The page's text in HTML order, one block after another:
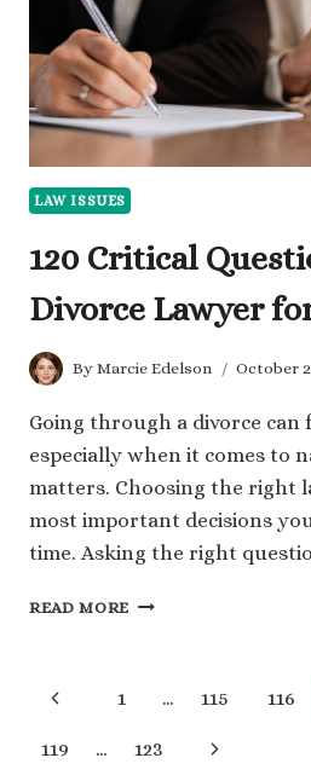
LAW ISSUES
120 Critical
Divorce Lawyer
By Marcie Edelson October
Going through a divorce can
especially when it comes to
matters. Choosing the right
most important decisions
time. Asking the right
READ MORE 120
DIVORCE
Page
navigation
Previous
Page
1 … 115 116
119 … 123 Next